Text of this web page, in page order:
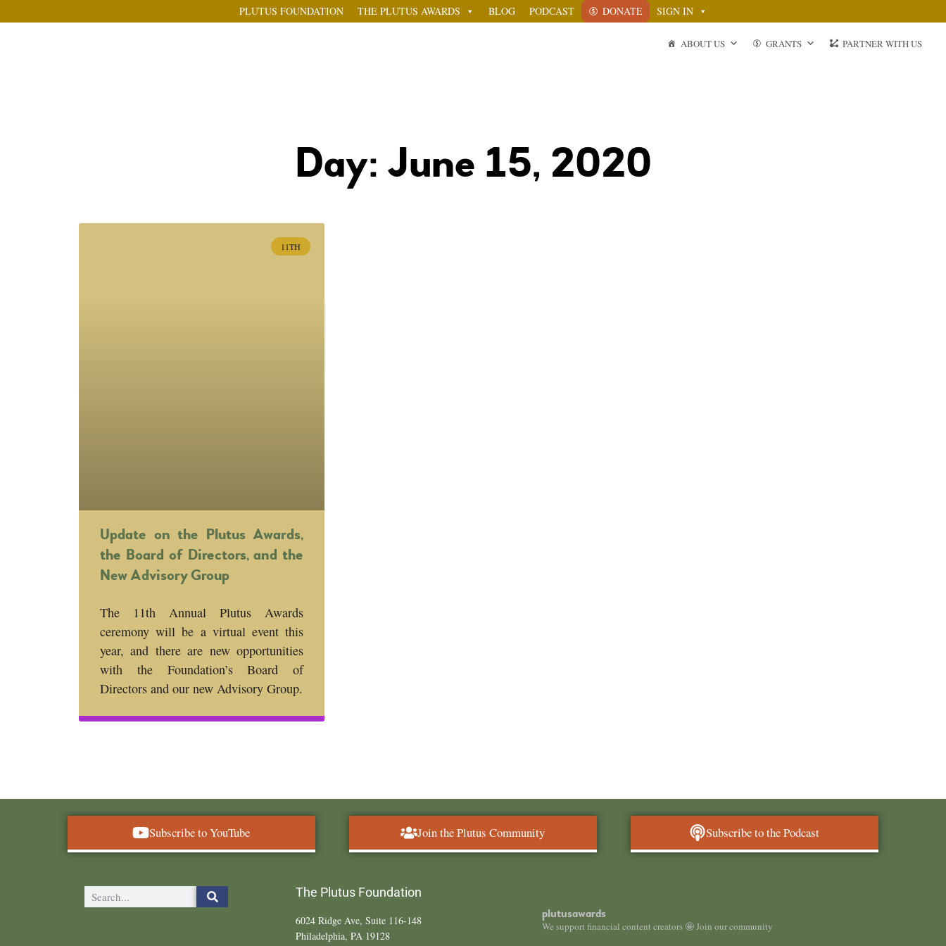
PLUTUS FOUNDATION THE PLUTUS AWARDS BLOG PODCAST DONATE SIGN IN
ABOUT US GRANTS PARTNER WITH US
Day: June 15, 2020
11TH
Update on the Plutus Awards,
the Board of Directors, and the
New Advisory Group
The 11th Annual Plutus Awards
ceremony will be a virtual event this
year, and there are new opportunities
with the Foundation’s Board of
Directors and our new Advisory Group.
Subscribe to YouTube Join the Plutus Community Subscribe to the Podcast
The Plutus Foundation
6024 Ridge Ave, Suite 116-148
Philadelphia, PA 19128
plutusawards
We support financial content creators 🤩 Join our community